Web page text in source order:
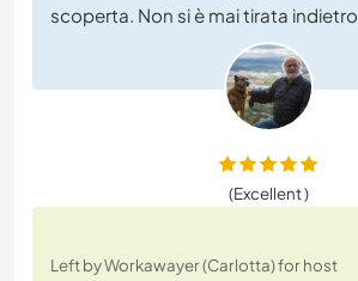
scoperta. Non si è mai tirata indietro
(Excellent )
Left by Workawayer (Carlotta) for host